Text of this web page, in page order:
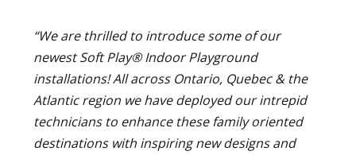
“We are thrilled to introduce some of our
newest Soft Play® Indoor Playground
installations! All across Ontario, Quebec & the
Atlantic region we have deployed our intrepid
technicians to enhance these family oriented
destinations with inspiring new designs and